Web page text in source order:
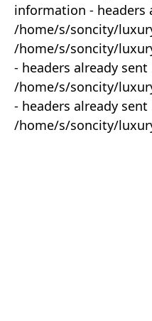
information - headers
/home/s/soncity/
/home/s/soncity/
- headers already
/home/s/soncity/
- headers already
/home/s/soncity/